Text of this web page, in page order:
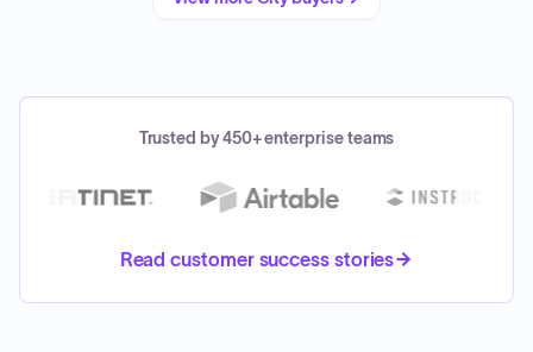
Trusted by 450+ enterprise teams
Read customer success stories